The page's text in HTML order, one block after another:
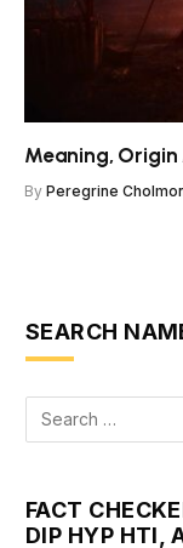
Meaning,
By Peregrine
SEARCH
FACT
DIP HYP HTI,